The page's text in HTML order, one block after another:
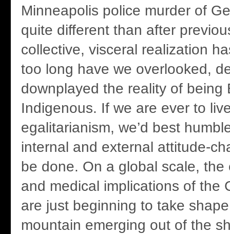
Minneapolis police murder of
quite different than after
collective, visceral realization
too long have we overlooked,
downplayed the reality of being
Indigenous. If we are ever to
egalitarianism, we’d best
internal and external attitude-
be done. On a global scale, the
and medical implications of the
are just beginning to take
mountain emerging out of the